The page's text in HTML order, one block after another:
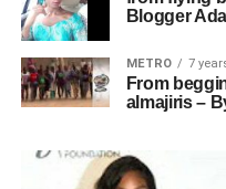
Blogger
METRO 7
From
almajiris –